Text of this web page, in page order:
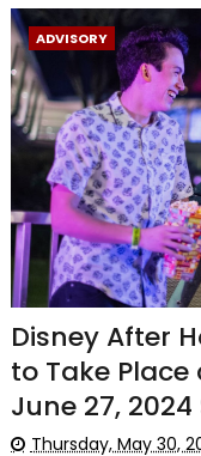
ADVISORY
Disney After
to Take
June 27,
Thursday, May 30,